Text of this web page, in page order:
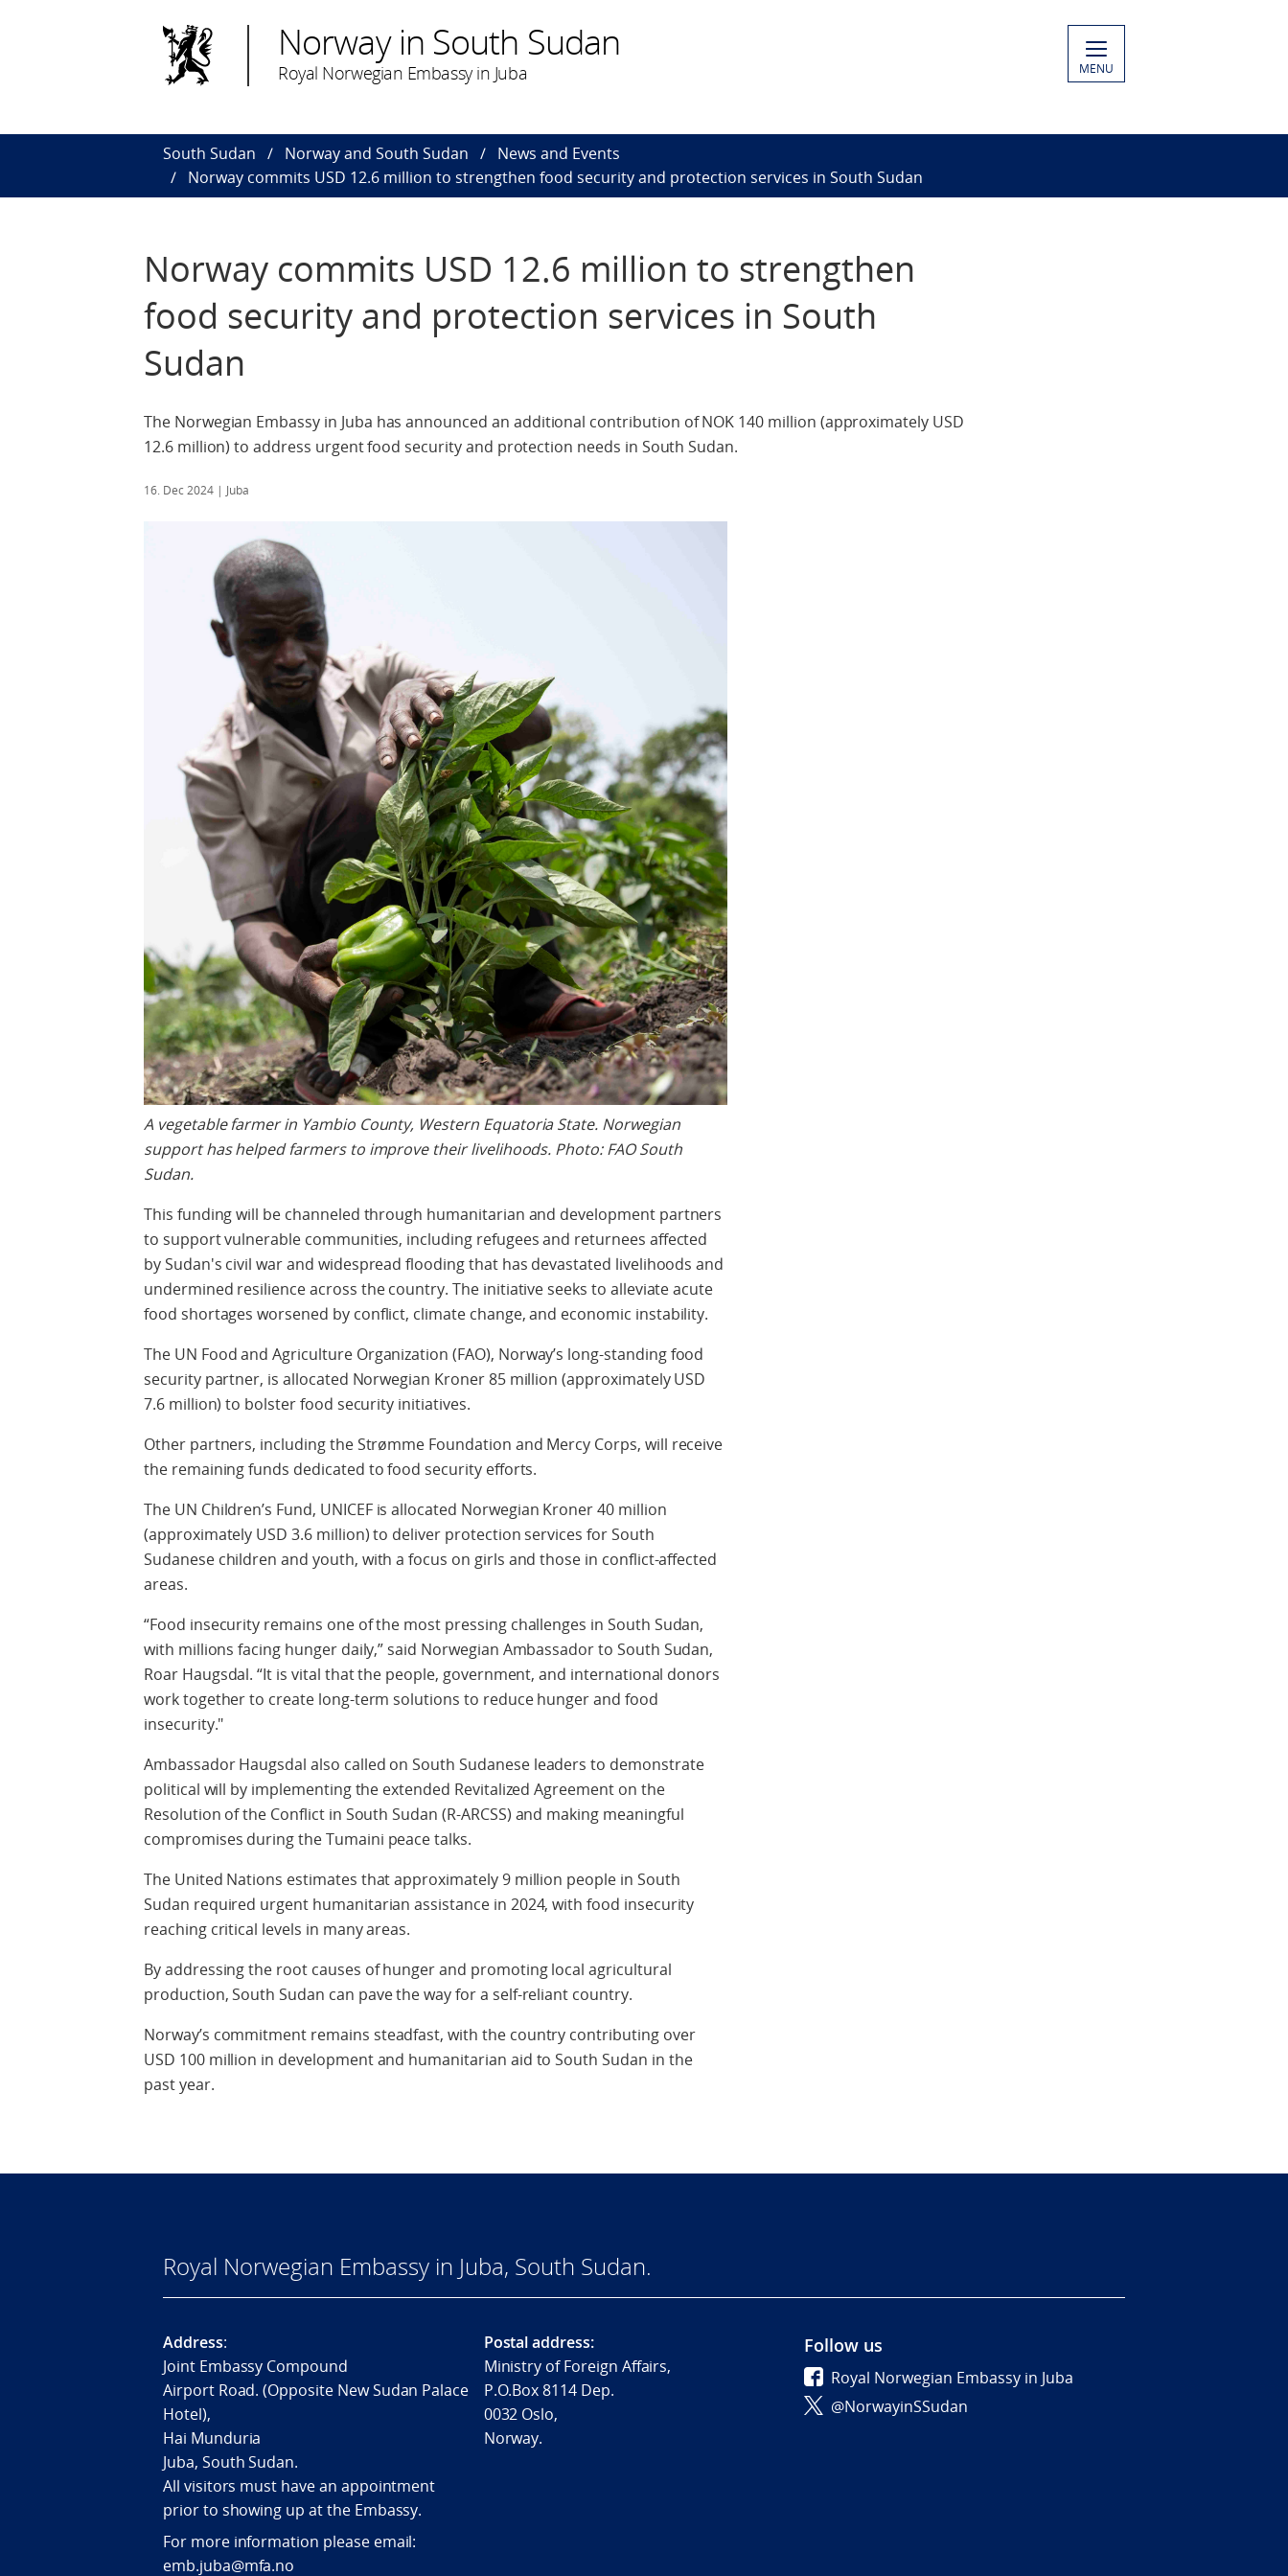
Norway in South Sudan
Royal Norwegian Embassy in Juba MENU
South Sudan Norway and South Sudan
News and Events
Norway commits USD 12.6 million to strengthen food security and protection services in South Sudan
Norway commits USD 12.6 million to strengthen
food security and protection services in South
Sudan
The Norwegian Embassy in Juba has announced an additional contribution of NOK 140 million (approximately USD
12.6 million) to address urgent food security and protection needs in South Sudan.
16. Dec 2024 | Juba
A vegetable farmer in Yambio County, Western Equatoria State. Norwegian
support has helped farmers to improve their livelihoods. Photo: FAO South
Sudan.
This funding will be channeled through humanitarian and development partners
to support vulnerable communities, including refugees and returnees affected
by Sudan's civil war and widespread flooding that has devastated livelihoods and
undermined resilience across the country. The initiative seeks to alleviate acute
food shortages worsened by conflict, climate change, and economic instability.
The UN Food and Agriculture Organization (FAO), Norway’s long-standing food
security partner, is allocated Norwegian Kroner 85 million (approximately USD
7.6 million) to bolster food security initiatives.
Other partners, including the Strømme Foundation and Mercy Corps, will receive
the remaining funds dedicated to food security efforts.
The UN Children’s Fund, UNICEF is allocated Norwegian Kroner 40 million
(approximately USD 3.6 million) to deliver protection services for South
Sudanese children and youth, with a focus on girls and those in conflict-affected
areas.
“Food insecurity remains one of the most pressing challenges in South Sudan,
with millions facing hunger daily,” said Norwegian Ambassador to South Sudan,
Roar Haugsdal. “It is vital that the people, government, and international donors
work together to create long-term solutions to reduce hunger and food
insecurity."
Ambassador Haugsdal also called on South Sudanese leaders to demonstrate
political will by implementing the extended Revitalized Agreement on the
Resolution of the Conflict in South Sudan (R-ARCSS) and making meaningful
compromises during the Tumaini peace talks.
The United Nations estimates that approximately 9 million people in South
Sudan required urgent humanitarian assistance in 2024, with food insecurity
reaching critical levels in many areas.
By addressing the root causes of hunger and promoting local agricultural
production, South Sudan can pave the way for a self-reliant country.
Norway’s commitment remains steadfast, with the country contributing over
USD 100 million in development and humanitarian aid to South Sudan in the
past year.
Royal Norwegian Embassy in Juba, South Sudan.
Address:
Joint Embassy Compound
Airport Road. (Opposite New Sudan Palace
Hotel),
Hai Munduria
Juba, South Sudan.
All visitors must have an appointment
prior to showing up at the Embassy.
For more information please email:
emb.juba@mfa.no
Postal address:
Ministry of Foreign Affairs,
P.O.Box 8114 Dep.
0032 Oslo,
Norway.
Follow us
Royal Norwegian Embassy in Juba
@NorwayinSSudan